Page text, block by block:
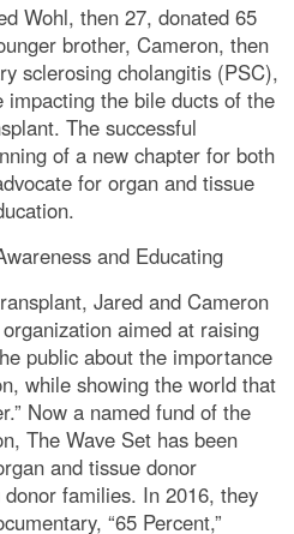
Wohl, then 27, donated 65
brother, Cameron, then
sclerosing cholangitis (PSC),
the bile ducts of the
The successful
of a new chapter for both
for organ and tissue
and Educating
Jared and Cameron
aimed at raising
public about the importance
while showing the world that
Now a named fund of the
The Wave Set has been
and tissue donor
families. In 2016, they
“65 Percent,”